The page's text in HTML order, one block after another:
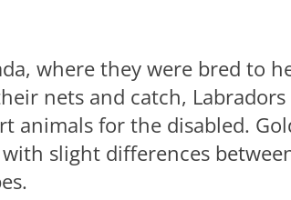
where they were bred to
nets and catch, Labradors
animals for the disabled.
slight differences